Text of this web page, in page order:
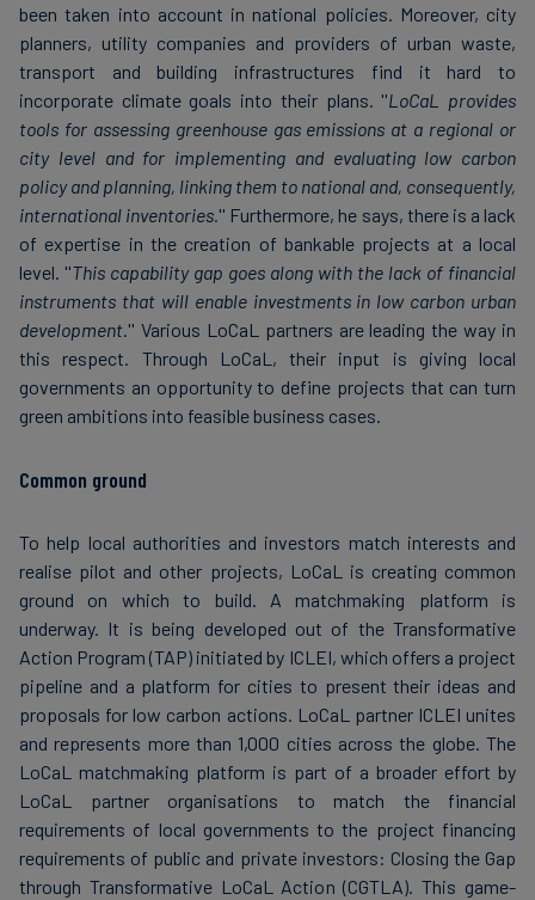
been taken into account in national policies. Moreover, city
planners, utility companies and providers of urban waste,
transport and building infrastructures find it hard to
incorporate climate goals into their plans. ''LoCaL provides
tools for assessing greenhouse gas emissions at a regional or
city level and for implementing and evaluating low carbon
policy and planning, linking them to national and, consequently,
international inventories. '' Furthermore, he says, there is a lack
of expertise in the creation of bankable projects at a local
level. ''This capability gap goes along with the lack of financial
instruments that will enable investments in low carbon urban
development .'' Various LoCaL partners are leading the way in
this respect. Through LoCaL, their input is giving local
governments an opportunity to define projects that can turn
green ambitions into feasible business cases.
Common ground
To help local authorities and investors match interests and
realise pilot and other projects, LoCaL is creating common
ground on which to build. A matchmaking platform is
underway. It is being developed out of the Transformative
Action Program (TAP) initiated by ICLEI, which offers a project
pipeline and a platform for cities to present their ideas and
proposals for low carbon actions. LoCaL partner ICLEI unites
and represents more than 1,000 cities across the globe. The
LoCaL matchmaking platform is part of a broader effort by
LoCaL partner organisations to match the financial
requirements of local governments to the project financing
requirements of public and private investors: Closing the Gap
through Transformative LoCaL Action (CGTLA). This game-